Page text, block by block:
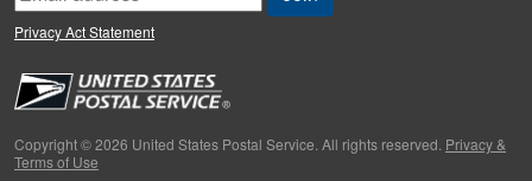
Off the Clock
People
Primers
Week in Review
Privacy Act Statement
Copyright © 2026 United States Postal Service. All rights reserved. Privacy &
Terms of Use